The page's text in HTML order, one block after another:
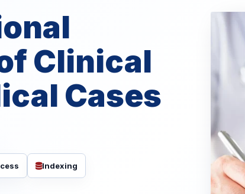
Clinical
Cases
Indexing